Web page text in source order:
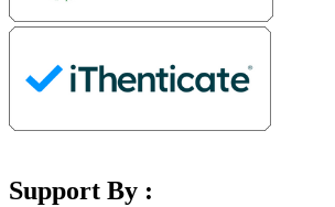
Support By :